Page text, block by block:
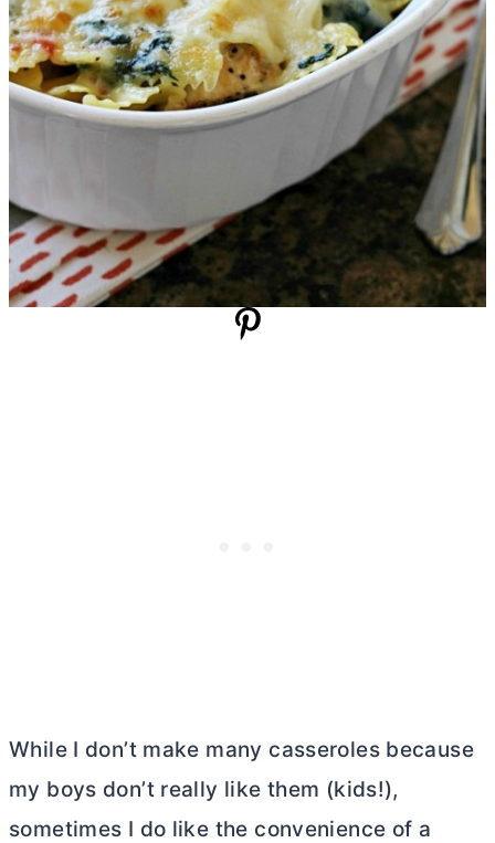
While I don’t make many casseroles because
my boys don’t really like them (kids!),
sometimes I do like the convenience of a